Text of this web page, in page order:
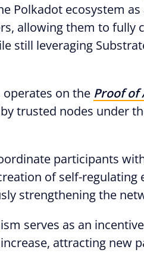
Polkadot ecosystem as
allowing them to fully
still leveraging
operates on the Proof
trusted nodes under
participants
of self-regulating
strengthening the
serves as an
attracting new